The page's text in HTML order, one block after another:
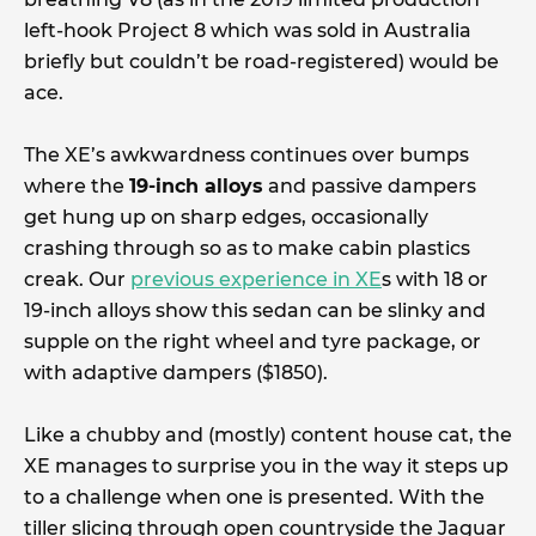
left-hook Project 8 which was sold in Australia
briefly but couldn’t be road-registered) would be
ace.
The XE’s awkwardness continues over bumps
where the 19-inch alloys and passive dampers
get hung up on sharp edges, occasionally
crashing through so as to make cabin plastics
creak. Our previous experience in XEs with 18 or
19-inch alloys show this sedan can be slinky and
supple on the right wheel and tyre package, or
with adaptive dampers ($1850).
Like a chubby and (mostly) content house cat, the
XE manages to surprise you in the way it steps up
to a challenge when one is presented. With the
tiller slicing through open countryside the Jaguar